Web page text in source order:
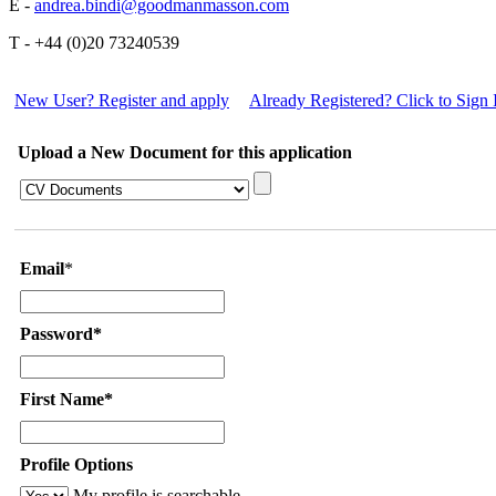
E - andrea.bindi@goodmanmasson.com
T - +44 (0)20 73240539
New User? Register and apply Already Registered? Click to Sign
Upload a New Document for this application
Email*
Password*
First Name*
Profile Options